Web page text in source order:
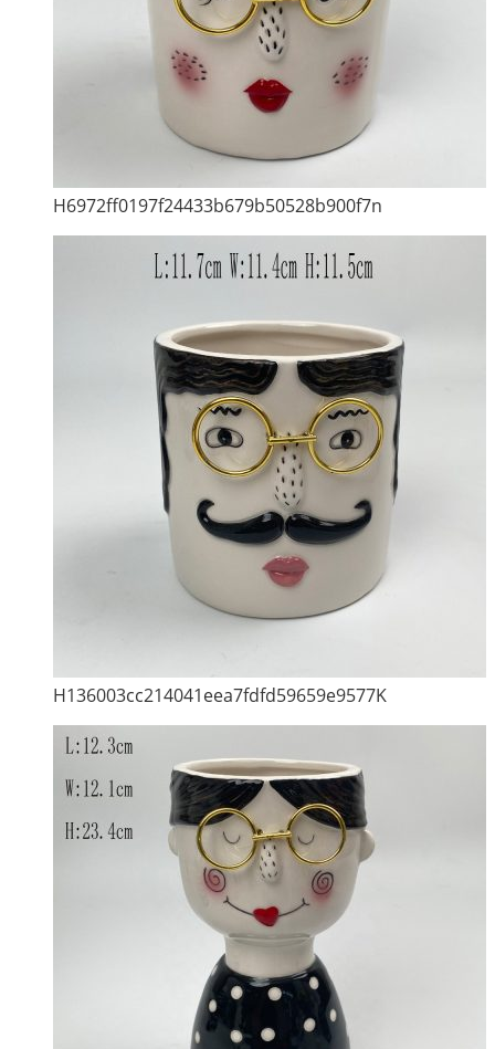
H6972ff0197f24433b679b50528b900f7n
H136003cc214041eea7fdfd59659e9577K